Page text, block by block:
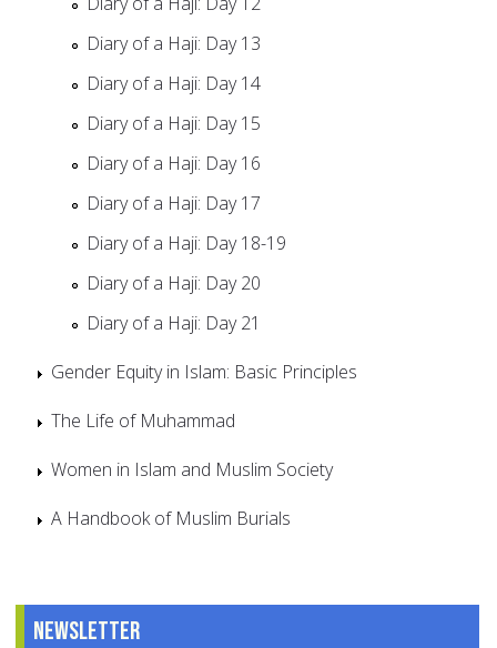
Diary of a Haji: Day 13
Diary of a Haji: Day 14
Diary of a Haji: Day 15
Diary of a Haji: Day 16
Diary of a Haji: Day 17
Diary of a Haji: Day 18-19
Diary of a Haji: Day 20
Diary of a Haji: Day 21
Gender Equity in Islam: Basic Principles
The Life of Muhammad
Women in Islam and Muslim Society
A Handbook of Muslim Burials
Newsletter